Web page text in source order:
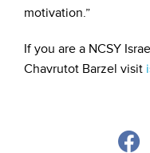
motivation.”
If you are a NCSY
Chavrutot Barzel visit